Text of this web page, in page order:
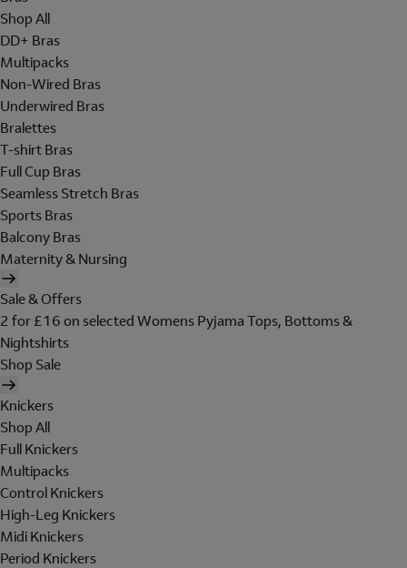
Shop All
DD+ Bras
Multipacks
Non-Wired Bras
Underwired Bras
Bralettes
T-shirt Bras
Full Cup Bras
Seamless Stretch Bras
Sports Bras
Balcony Bras
Maternity & Nursing
Sale & Offers
2 for £16 on selected Womens Pyjama Tops, Bottoms &
Nightshirts
Shop Sale
Knickers
Shop All
Full Knickers
Multipacks
Control Knickers
High-Leg Knickers
Midi Knickers
Period Knickers